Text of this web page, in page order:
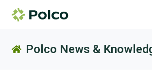
Polco News &